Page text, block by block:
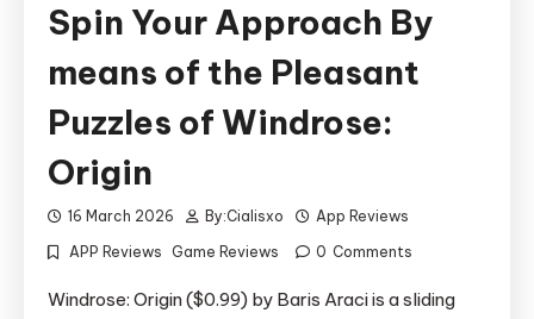
Spin Your Approach By
means of the Pleasant
Puzzles of Windrose:
Origin
16 March 2026 By:Cialisxo
App Reviews
APP Reviews
Game Reviews 0 Comments
Windrose: Origin ($0.99) by Baris Araci is a sliding